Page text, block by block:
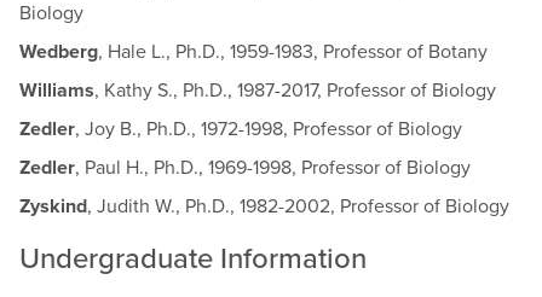
Biology
Wedberg, Hale L., Ph.D., 1959-1983, Professor of Botany
Williams, Kathy S., Ph.D., 1987-2017, Professor of Biology
Zedler, Joy B., Ph.D., 1972-1998, Professor of Biology
Zedler, Paul H., Ph.D., 1969-1998, Professor of Biology
Zyskind, Judith W., Ph.D., 1982-2002, Professor of Biology
Undergraduate Information